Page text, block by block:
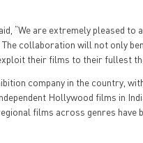
“We are extremely pleased to
collaboration will not only
their films to their fullest
company in the country,
Hollywood films in
films across genres have